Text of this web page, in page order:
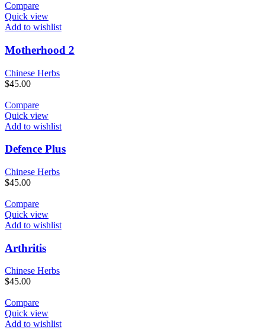
Compare
Quick view
Add to wishlist
Motherhood 2
Chinese Herbs
$45.00
Compare
Quick view
Add to wishlist
Defence Plus
Chinese Herbs
$45.00
Compare
Quick view
Add to wishlist
Arthritis
Chinese Herbs
$45.00
Compare
Quick view
Add to wishlist